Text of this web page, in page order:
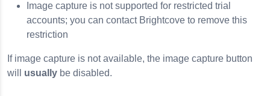
Image capture is not supported for restricted trial
accounts; you can contact Brightcove to remove this
restriction
If image capture is not available, the image capture button
will usually be disabled.